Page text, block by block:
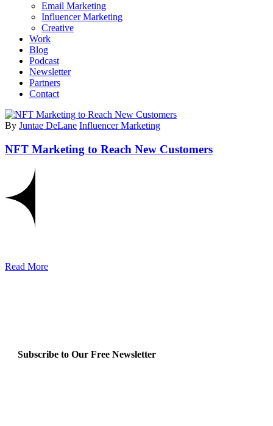
Email Marketing
Influencer Marketing
Creative
Work
Blog
Podcast
Newsletter
Partners
Contact
By Juntae DeLane Influencer Marketing
NFT Marketing to Reach New Customers
Read More
Subscribe to Our Free Newsletter